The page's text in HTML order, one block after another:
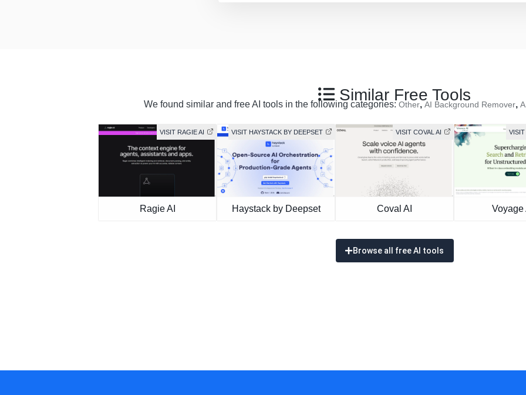
Similar Free Tools
We found similar and free AI tools in the following categories: Other, AI Background Remover,
VISIT RAGIE AI
Ragie AI
VISIT HAYSTACK BY DEEPSET
Haystack by Deepset
VISIT COVAL AI
Coval AI
VISIT
Voyage
Browse all free AI tools